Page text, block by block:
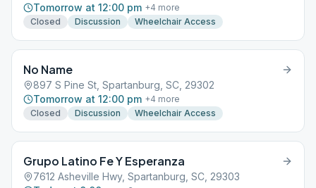
Tomorrow at 12:00 pm +4 more
Closed
Discussion Wheelchair Access
No Name
897 S Pine St, Spartanburg, SC, 29302
Tomorrow at 12:00 pm +4 more
Closed
Discussion Wheelchair Access
Grupo Latino Fe Y Esperanza
7612 Asheville Hwy, Spartanburg, SC, 29303